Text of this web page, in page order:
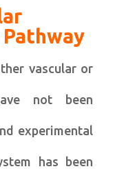
vascular or
not been
experimental
has been